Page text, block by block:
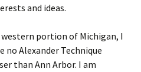
and ideas.
portion of Michigan, I
no Alexander Technique
than Ann Arbor. I am